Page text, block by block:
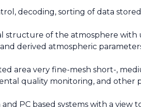
decoding, sorting of data
structure of the atmosphere with
derived atmospheric
area very fine-mesh short-,
quality monitoring, and other
PC based systems with a